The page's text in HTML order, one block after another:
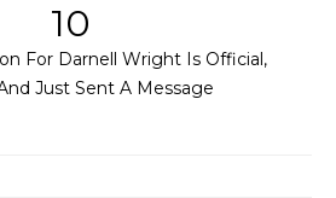
10
For Darnell Wright Is Official,
Just Sent A Message